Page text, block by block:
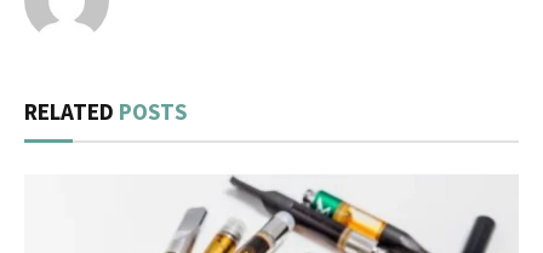
RELATED POSTS